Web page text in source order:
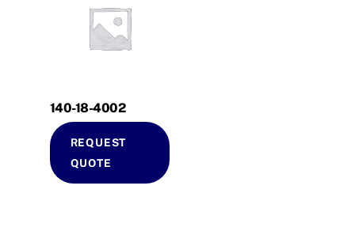
140-18-4002
REQUEST
QUOTE